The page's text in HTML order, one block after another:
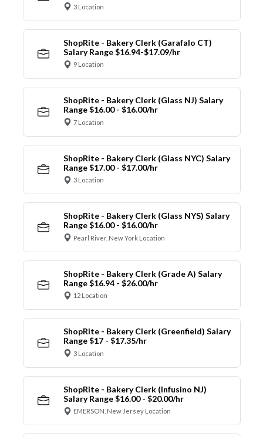
3 Location
ShopRite - Bakery Clerk (Garafalo CT)
Salary Range $16.94-$17.09/hr
9 Location
ShopRite - Bakery Clerk (Glass NJ) Salary
Range $16.00 - $16.00/hr
7 Location
ShopRite - Bakery Clerk (Glass NYC) Salary
Range $17.00 - $17.00/hr
3 Location
ShopRite - Bakery Clerk (Glass NYS) Salary
Range $16.00 - $16.00/hr
Pearl River, New York Location
ShopRite - Bakery Clerk (Grade A) Salary
Range $16.94 - $26.00/hr
12 Location
ShopRite - Bakery Clerk (Greenfield) Salary
Range $17 - $17.35/hr
3 Location
ShopRite - Bakery Clerk (Infusino NJ)
Salary Range $16.00 - $20.00/hr
EMERSON, New Jersey Location